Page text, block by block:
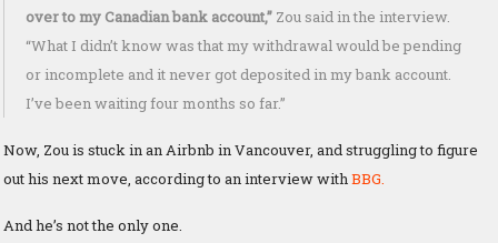
over to my Canadian bank account,” Zou said in the interview.
“What I didn’t know was that my withdrawal would be pending
or incomplete and it never got deposited in my bank account.
I’ve been waiting four months so far.”
Now, Zou is stuck in an Airbnb in Vancouver, and struggling to figure
out his next move, according to an interview withBBG.
And he’s not the only one.